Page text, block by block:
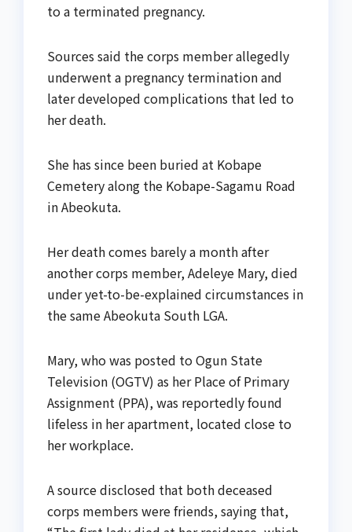
to a terminated pregnancy.
Sources said the corps member allegedly
underwent a pregnancy termination and
later developed complications that led to
her death.
She has since been buried at Kobape
Cemetery along the Kobape-Sagamu Road
in Abeokuta.
Her death comes barely a month after
another corps member, Adeleye Mary, died
under yet-to-be-explained circumstances in
the same Abeokuta South LGA.
Mary, who was posted to Ogun State
Television (OGTV) as her Place of Primary
Assignment (PPA), was reportedly found
lifeless in her apartment, located close to
her workplace.
A source disclosed that both deceased
corps members were friends, saying that,